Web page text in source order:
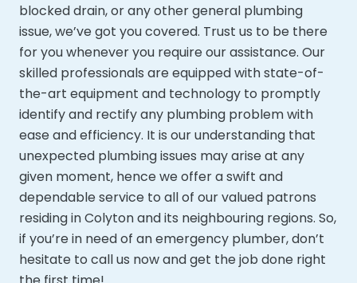
blocked drain, or any other general plumbing
issue, we’ve got you covered. Trust us to be there
for you whenever you require our assistance. Our
skilled professionals are equipped with state-of-
the-art equipment and technology to promptly
identify and rectify any plumbing problem with
ease and efficiency. It is our understanding that
unexpected plumbing issues may arise at any
given moment, hence we offer a swift and
dependable service to all of our valued patrons
residing in Colyton and its neighbouring regions. So,
if you’re in need of an emergency plumber, don’t
hesitate to call us now and get the job done right